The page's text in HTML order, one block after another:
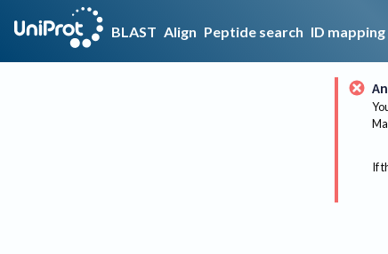
BLAST Align Peptide search ID mapping
If